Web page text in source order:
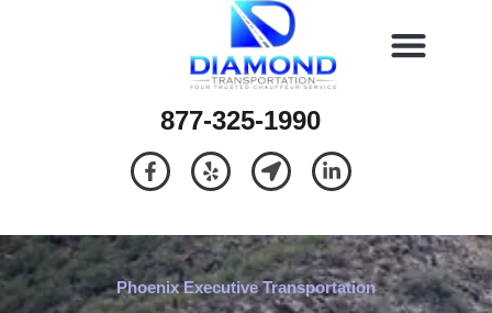
877-325-1990
Phoenix Executive Transportation